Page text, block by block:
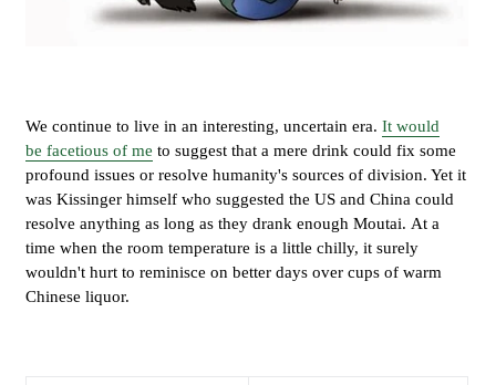
We continue to live in an interesting, uncertain era. It would
be facetious of me to suggest that a mere drink could fix some
profound issues or resolve humanity's sources of division. Yet it
was Kissinger himself who suggested the US and China could
resolve anything as long as they drank enough Moutai. At a
time when the room temperature is a little chilly, it surely
wouldn't hurt to reminisce on better days over cups of warm
Chinese liquor.